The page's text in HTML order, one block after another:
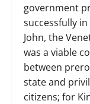
government
successfully in
John, the
was a viable
between
state and
citizens; for